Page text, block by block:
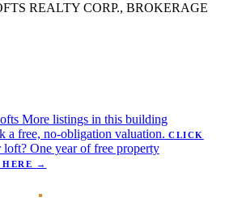
REALTY CORP., BROKERAGE
More listings in this building
a free, no-obligation valuation. CLICK
loft? One year of free property
→